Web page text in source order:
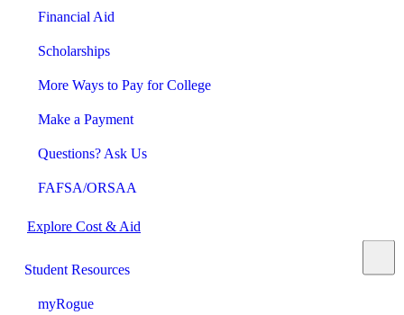
Financial Aid
Scholarships
More Ways to Pay for College
Make a Payment
Questions? Ask Us
FAFSA/ORSAA
Explore Cost & Aid
Student Resources
myRogue